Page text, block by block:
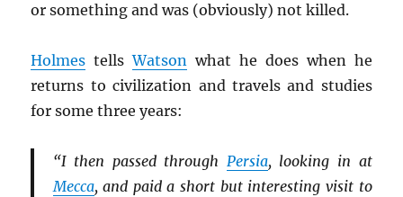
or something and was (obviously) not killed.
Holmes tellsWatson what he does when he
returns to civilization and travels and studies
for some three years:
“I then passed through Persia, looking in at
Mecca, and paid a short but interesting visit to